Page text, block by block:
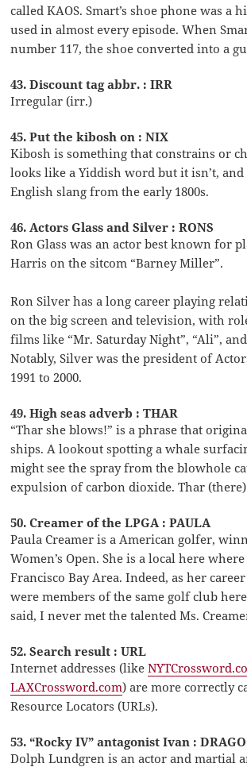
called KAOS. Smart’s shoe phone was a
used in almost every episode. When
number 117, the shoe converted into a
43. Discount tag abbr. : IRR
Irregular (irr.)
45. Put the kibosh on : NIX
Kibosh is something that constrains or
looks like a Yiddish word but it isn’t,
English slang from the early 1800s.
46. Actors Glass and Silver : RONS
Ron Glass was an actor best known for
Harris on the sitcom “Barney Miller”.
Ron Silver has a long career playing
on the big screen and television, with
films like “Mr. Saturday Night”, “Ali”,
Notably, Silver was the president of
1991 to 2000.
49. High seas adverb : THAR
“Thar she blows!” is a phrase that
ships. A lookout spotting a whale
might see the spray from the blowhole
expulsion of carbon dioxide. Thar
50. Creamer of the LPGA : PAULA
Paula Creamer is a American golfer,
Women’s Open. She is a local here
Francisco Bay Area. Indeed, as her
were members of the same golf club
said, I never met the talented Ms.
52. Search result : URL
Internet addresses (like
LAXCrossword.com) are more correctly
Resource Locators (URLs).
53. “Rocky IV” antagonist Ivan : DRAGO
Dolph Lundgren is an actor and martial